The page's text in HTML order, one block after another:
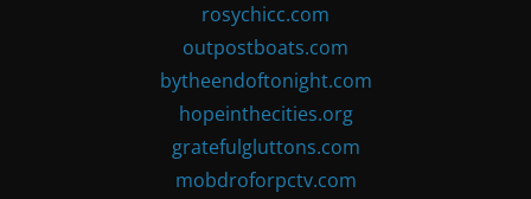
rosychicc.com
outpostboats.com
bytheendoftonight.com
hopeinthecities.org
gratefulgluttons.com
mobdroforpctv.com